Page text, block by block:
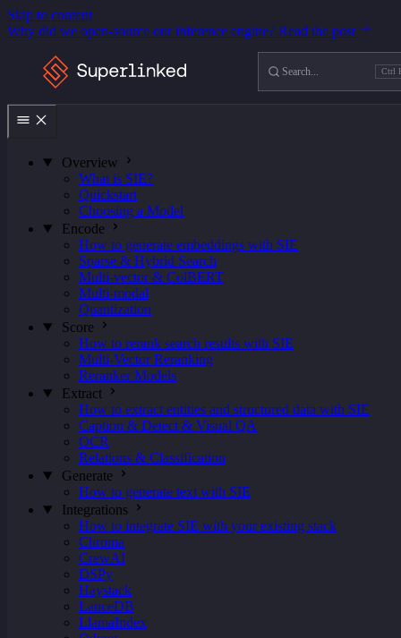
Skip to content
Why did we open-source our inference engine? Read the post
Search
CtrlK
Ctrl
Overview
What is SIE?
Quickstart
Choosing a Model
Encode
How to generate embeddings with SIE
Sparse & Hybrid Search
Multi-vector & ColBERT
Multi-modal
Quantization
Score
How to rerank search results with SIE
Multi-Vector Reranking
Reranker Models
Extract
How to extract entities and structured data with SIE
Caption & Detect & Visual QA
OCR
Relations & Classification
Generate
How to generate text with SIE
Integrations
How to integrate SIE with your existing stack
Chroma
CrewAI
DSPy
Haystack
LanceDB
LlamaIndex